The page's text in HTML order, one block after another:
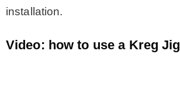
installation.
Video: how to use a Kreg Jig